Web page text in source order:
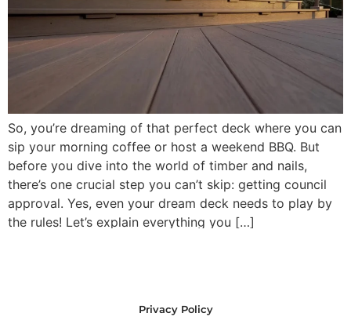
So, you’re dreaming of that perfect deck where you can
sip your morning coffee or host a weekend BBQ. But
before you dive into the world of timber and nails,
there’s one crucial step you can’t skip: getting council
approval. Yes, even your dream deck needs to play by
the rules! Let’s explain everything you […]
Privacy Policy